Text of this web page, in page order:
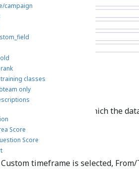
frame
time range for which the
This week, Custom, etc.).
To
timeframe is selected,
campaign
classes
only
Score
Score